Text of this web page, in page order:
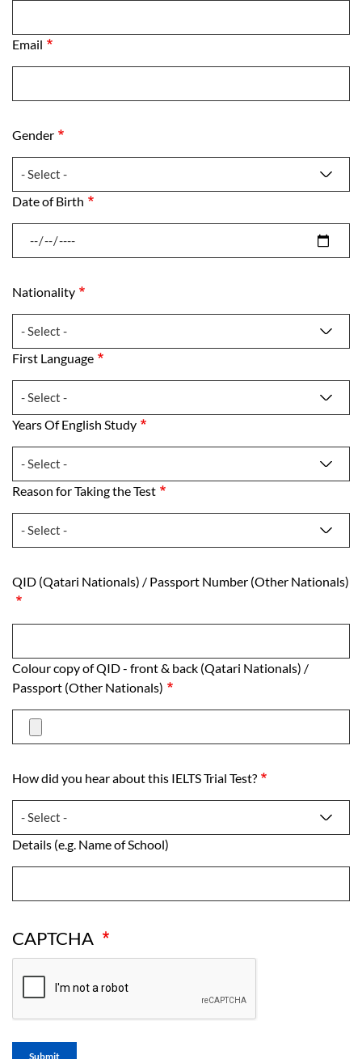
Email
Email
Gender
Gender
Date of Birth
Date of Birth
Nationality
Nationality
First Language
First Language
Years Of English Study
Years Of English Study
Reason for Taking the Test
Reason for Taking the Test
QID (Qatari Nationals) /​ Passport Number
QID (Qatari Nationals) /​ Passport Number (Other Nationals)
Colour copy of QID - front & back (Qatari
Colour copy of QID - front & back (Qatari Nationals) /​
Passport (Other Nationals)
How did you hear about this IELTS Trial Test?
How did you hear about this IELTS Trial Test?
Details (e.g. Name of School)
Details (e.g. Name of School)
CAPTCHA
Submit